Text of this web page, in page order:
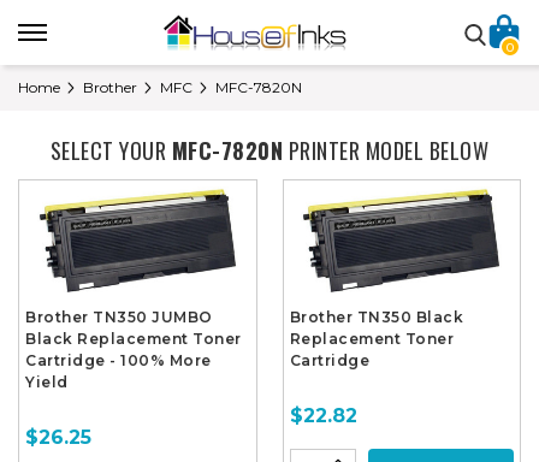
0
Home Brother MFC MFC-7820N
SELECT YOUR MFC-7820N PRINTER MODEL BELOW
Brother TN350 JUMBO
Black Replacement Toner
Cartridge - 100% More
Yield
$26.25
Brother TN350 Black
Replacement Toner
Cartridge
$22.82